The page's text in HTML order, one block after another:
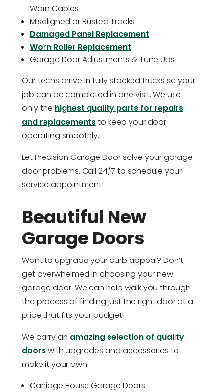
Worn Cables
Misaligned or Rusted Tracks
Damaged Panel Replacement
Worn Roller Replacement
Garage Door Adjustments & Tune Ups
Our techs arrive in fully stocked trucks so your
job can be completed in one visit. We use
only the highest quality parts for repairs
and replacementsto keep your door
operating smoothly.
Let Precision Garage Door solve your garage
door problems. Call 24/7 to schedule your
service appointment!
Beautiful New
Garage Doors
Want to upgrade your curb appeal? Don’t
get overwhelmed in choosing your new
garage door. We can help walk you through
the process of finding just the right door at a
price that fits your budget.
We carry an amazing selection of quality
doorswith upgrades and accessories to
make it your own.
Carriage House Garage Doors